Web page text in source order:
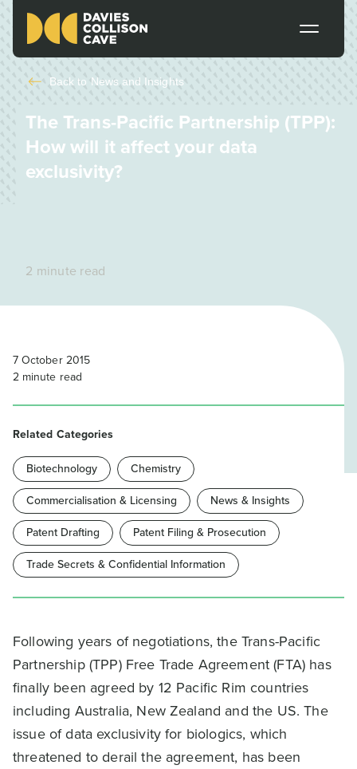
Back to News and Insights
The Trans-Pacific Partnership (TPP):
How will it affect your data
exclusivity?
2 minute read
Following years of negotiations, the Trans-Pacific
Partnership (TPP) Free Trade Agreement (FTA) has
finally been agreed by 12 Pacific Rim countries
including Australia, New Zealand and the US. The
issue of data exclusivity for biologics, which
threatened to derail the agreement, has been
7 October 2015
2 minute read
Related Categories
Biotechnology
Chemistry
Commercialisation & Licensing
News & Insights
Patent Drafting
Patent Filing & Prosecution
Trade Secrets & Confidential Information